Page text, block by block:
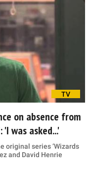
TV
on absence from
'I was asked...'
original series ‘Wizards
and David Henrie